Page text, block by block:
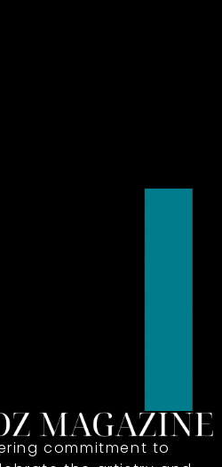
commitment to